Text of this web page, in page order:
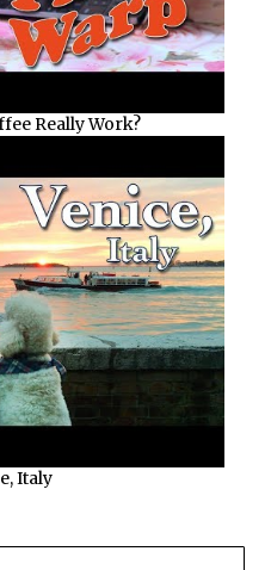
Really Work?
Italy